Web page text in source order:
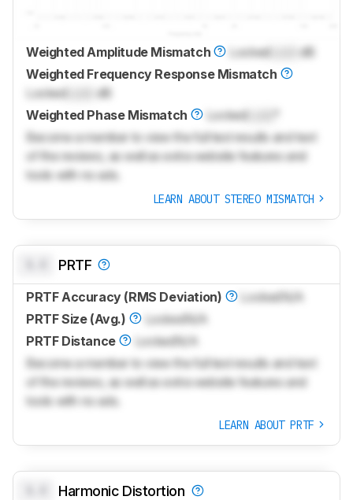
Weighted Amplitude Mismatch Locked
dB
Weighted Frequency Response Mismatch
Locked
dB
Weighted Phase Mismatch
Locked
Become a member to view the full test results and text
of the reviews, as well as extra website features and
tools with no ads.
LEARN ABOUT STEREO MISMATCH
PRTF
PRTF Accuracy (RMS Deviation) Locked N/A
PRTF Size (Avg.)
LockedN/A
PRTF Distance
LockedN/A
Become a member to view the full test results and text
of the reviews, as well as extra website features and
tools with no ads.
LEARN ABOUT PRTF
Harmonic Distortion